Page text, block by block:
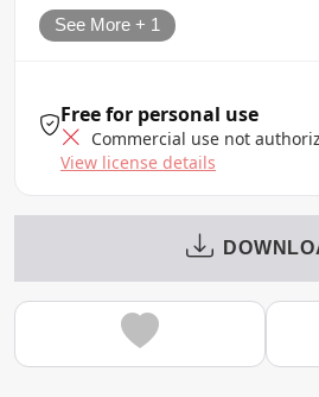
See More + 1
Free for personal use
Commercial use not
View license details